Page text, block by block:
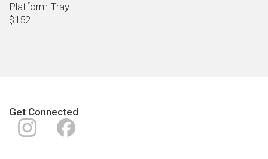
Platform Tray
$152
Get Connected
InstagramFacebook